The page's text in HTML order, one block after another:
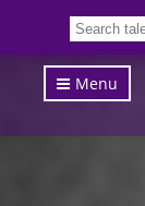
Menu